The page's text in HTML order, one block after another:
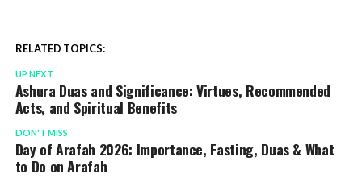
RELATED TOPICS:
UP NEXT
Ashura Duas and Significance: Virtues, Recommended
Acts, and Spiritual Benefits
DON'T MISS
Day of Arafah 2026: Importance, Fasting, Duas & What
to Do on Arafah